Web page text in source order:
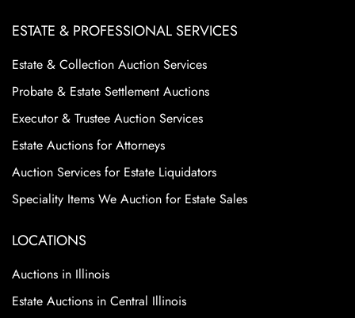
ESTATE & PROFESSIONAL SERVICES
Estate & Collection Auction Services
Probate & Estate Settlement Auctions
Executor & Trustee Auction Services
Estate Auctions for Attorneys
Auction Services for Estate Liquidators
Speciality Items We Auction for Estate Sales
LOCATIONS
Auctions in Illinois
Estate Auctions in Central Illinois